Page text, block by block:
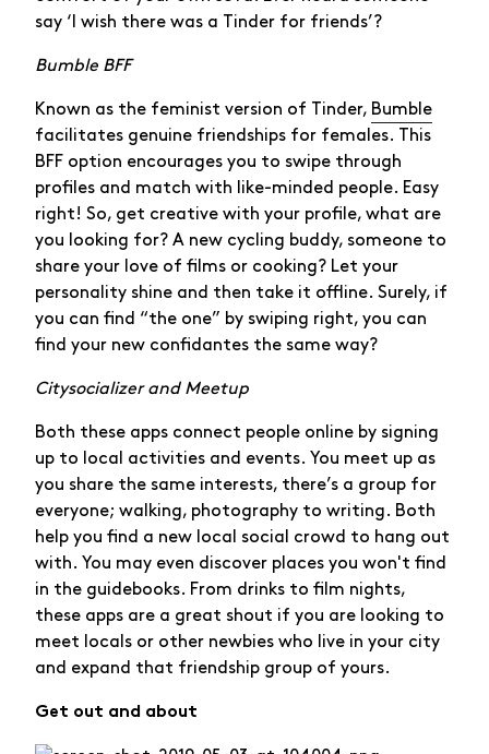
say ‘I wish there was a Tinder for friends’?
Bumble BFF
Known as the feminist version of Tinder, Bumble
facilitates genuine friendships for females. This
BFF option encourages you to swipe through
profiles and match with like-minded people. Easy
right! So, get creative with your profile, what are
you looking for? A new cycling buddy, someone to
share your love of films or cooking? Let your
personality shine and then take it offline. Surely, if
you can find “the one” by swiping right, you can
find your new confidantes the same way?
Citysocializer and Meetup
Both these apps connect people online by signing
up to local activities and events. You meet up as
you share the same interests, there’s a group for
everyone; walking, photography to writing. Both
help you find a new local social crowd to hang out
with. You may even discover places you won't find
in the guidebooks. From drinks to film nights,
these apps are a great shout if you are looking to
meet locals or other newbies who live in your city
and expand that friendship group of yours.
Get out and about